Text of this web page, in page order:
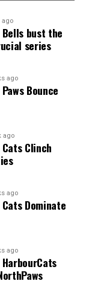
ago
bust the
series
ago
Bounce
ago
Clinch
ago
Dominate
ago